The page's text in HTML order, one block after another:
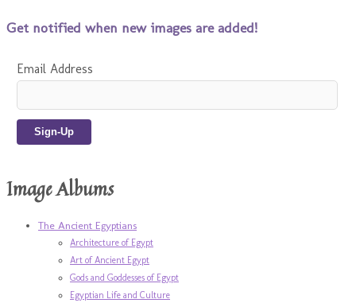
Get notified when new images are added!
Email Address
Image Albums
The Ancient Egyptians
Architecture of Egypt
Art of Ancient Egypt
Gods and Goddesses of Egypt
Egyptian Life and Culture